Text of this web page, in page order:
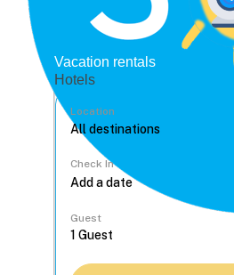
Vacation rentals
Hotels
Location
Check In
Guest